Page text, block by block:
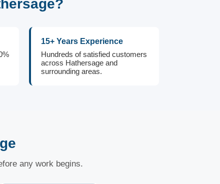
15+ Years Experience
Hundreds of satisfied customers
across Hathersage and
surrounding areas.
any work begins.